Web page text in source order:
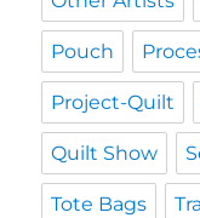
Pouch
Project-Quilt
Quilt Show
Tote Bags